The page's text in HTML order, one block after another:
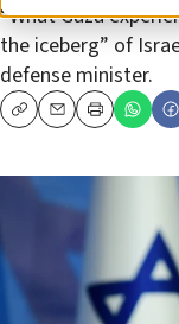
“What Gaza
the iceberg” of
defense minister.
CopyEmailPrint